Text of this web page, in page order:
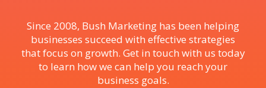
Since 2008, Bush Marketing has been helping
businesses succeed with effective strategies
that focus on growth. Get in touch with us today
to learn how we can help you reach your
business goals.